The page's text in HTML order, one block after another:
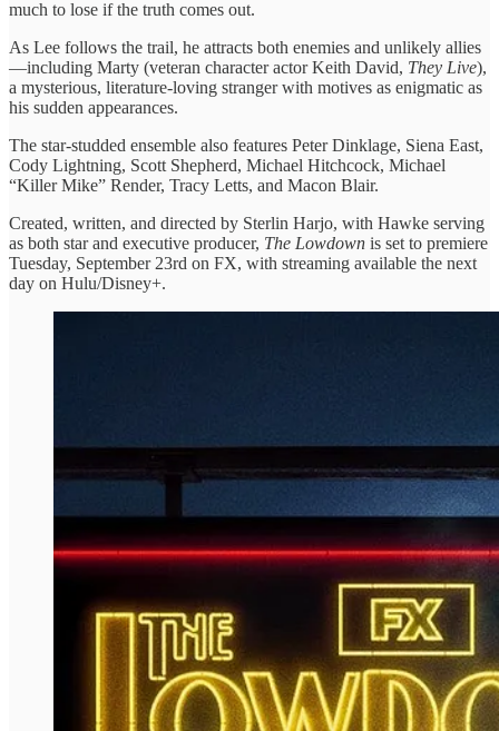
much to lose if the truth comes out.
As Lee follows the trail, he attracts both enemies and unlikely allies
—including Marty (veteran character actor Keith David, They Live),
a mysterious, literature-loving stranger with motives as enigmatic as
his sudden appearances.
The star-studded ensemble also features Peter Dinklage, Siena East,
Cody Lightning, Scott Shepherd, Michael Hitchcock, Michael
“Killer Mike” Render, Tracy Letts, and Macon Blair.
Created, written, and directed by Sterlin Harjo, with Hawke serving
as both star and executive producer, The Lowdown is set to premiere
Tuesday, September 23rd on FX, with streaming available the next
day on Hulu/Disney+.